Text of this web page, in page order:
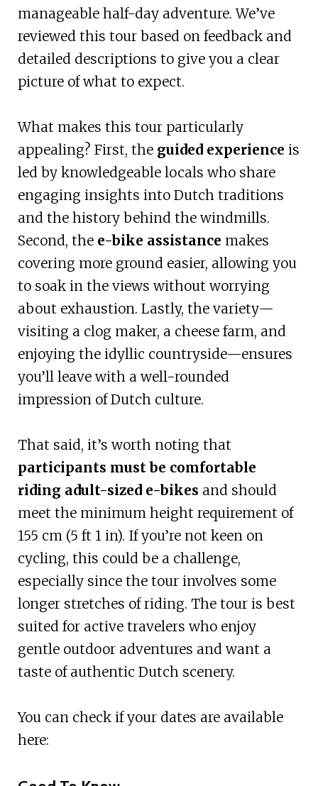
manageable half-day adventure. We’ve
reviewed this tour based on feedback and
detailed descriptions to give you a clear
picture of what to expect.
What makes this tour particularly
appealing? First, the guided experience is
led by knowledgeable locals who share
engaging insights into Dutch traditions
and the history behind the windmills.
Second, the e-bike assistance makes
covering more ground easier, allowing you
to soak in the views without worrying
about exhaustion. Lastly, the variety—
visiting a clog maker, a cheese farm, and
enjoying the idyllic countryside—ensures
you’ll leave with a well-rounded
impression of Dutch culture.
That said, it’s worth noting that
participants must be comfortable
riding adult-sized e-bikes and should
meet the minimum height requirement of
155 cm (5 ft 1 in). If you’re not keen on
cycling, this could be a challenge,
especially since the tour involves some
longer stretches of riding. The tour is best
suited for active travelers who enjoy
gentle outdoor adventures and want a
taste of authentic Dutch scenery.
You can check if your dates are available
here: